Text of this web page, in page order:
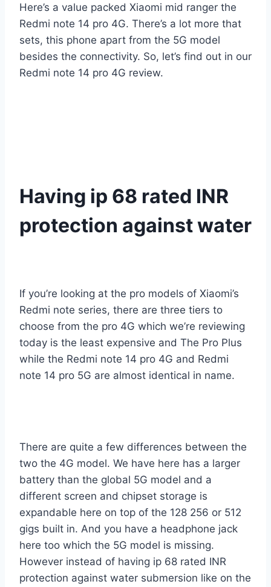
Here’s a value packed Xiaomi mid ranger the
Redmi note 14 pro 4G. There’s a lot more that
sets, this phone apart from the 5G model
besides the connectivity. So, let’s find out in our
Redmi note 14 pro 4G review.
Having ip 68 rated INR
protection against water
If you’re looking at the pro models of Xiaomi’s
Redmi note series, there are three tiers to
choose from the pro 4G which we’re reviewing
today is the least expensive and The Pro Plus
while the Redmi note 14 pro 4G and Redmi
note 14 pro 5G are almost identical in name.
There are quite a few differences between the
two the 4G model. We have here has a larger
battery than the global 5G model and a
different screen and chipset storage is
expandable here on top of the 128 256 or 512
gigs built in. And you have a headphone jack
here too which the 5G model is missing.
However instead of having ip 68 rated INR
protection against water submersion like on the